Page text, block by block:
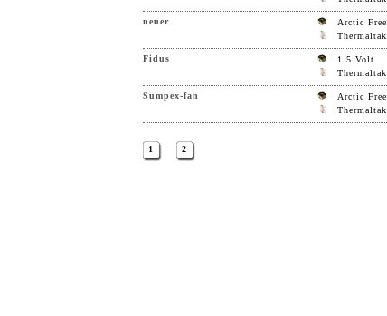
neuer
Arctic
Fidus
1.5 Volt
Sumpex-fan
Arctic
1 2